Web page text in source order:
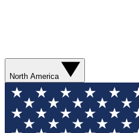
North America